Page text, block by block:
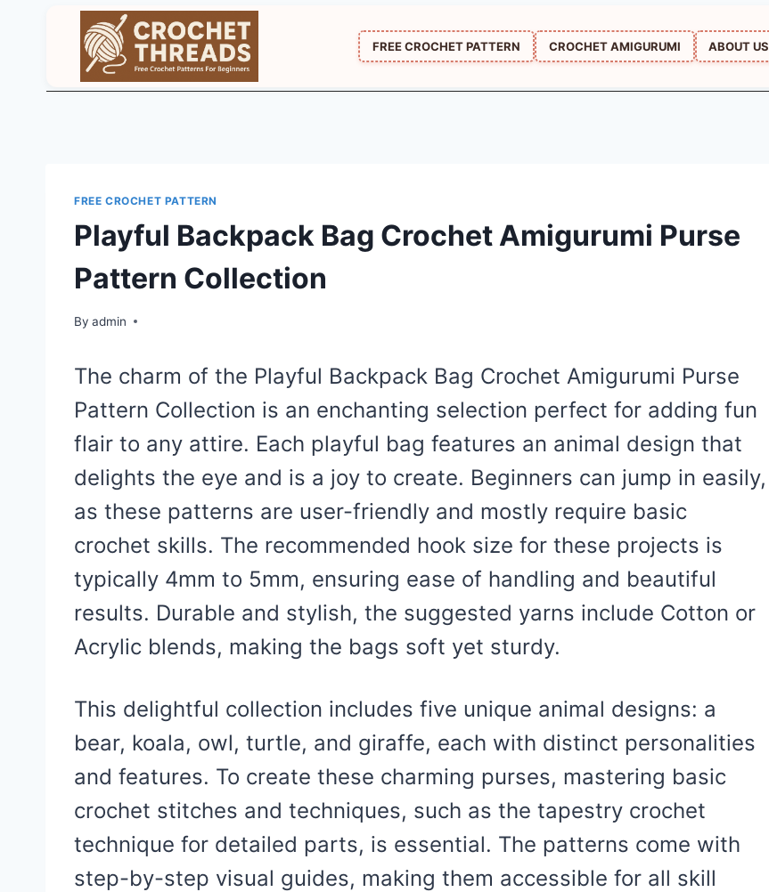
FREE CROCHET PATTERN CROCHET AMIGURUMI ABOUT US
FREE CROCHET PATTERN
Playful Backpack Bag Crochet Amigurumi Purse
Pattern Collection
By admin
The charm of the Playful Backpack Bag Crochet Amigurumi Purse
Pattern Collection is an enchanting selection perfect for adding fun
flair to any attire. Each playful bag features an animal design that
delights the eye and is a joy to create. Beginners can jump in easily,
as these patterns are user-friendly and mostly require basic
crochet skills. The recommended hook size for these projects is
typically 4mm to 5mm, ensuring ease of handling and beautiful
results. Durable and stylish, the suggested yarns include Cotton or
Acrylic blends, making the bags soft yet sturdy.
This delightful collection includes five unique animal designs: a
bear, koala, owl, turtle, and giraffe, each with distinct personalities
and features. To create these charming purses, mastering basic
crochet stitches and techniques, such as the tapestry crochet
technique for detailed parts, is essential. The patterns come with
step-by-step visual guides, making them accessible for all skill